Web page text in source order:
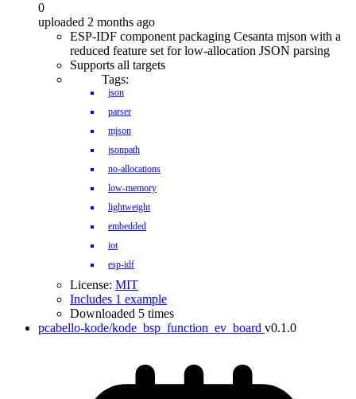
0
uploaded 2 months ago
ESP-IDF component packaging Cesanta mjson with a
reduced feature set for low-allocation JSON parsing
Supports all targets
Tags:
json
parser
mjson
jsonpath
no-allocations
low-memory
lightweight
embedded
iot
esp-idf
License: MIT
Includes 1 example
Downloaded 5 times
pcabello-kode/kode_bsp_function_ev_board v0.1.0